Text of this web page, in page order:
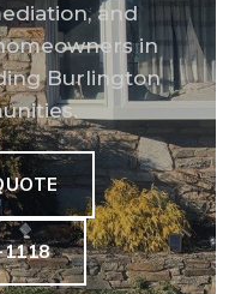
and
in
Burlington